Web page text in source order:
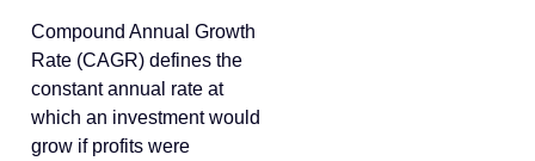
Compound Annual Growth
Rate (CAGR) defines the
constant annual rate at
which an investment would
grow if profits were